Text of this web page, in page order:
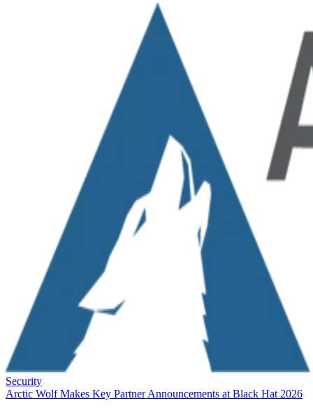
Security
Arctic Wolf Makes Key Partner Announcements at Black Hat 2026